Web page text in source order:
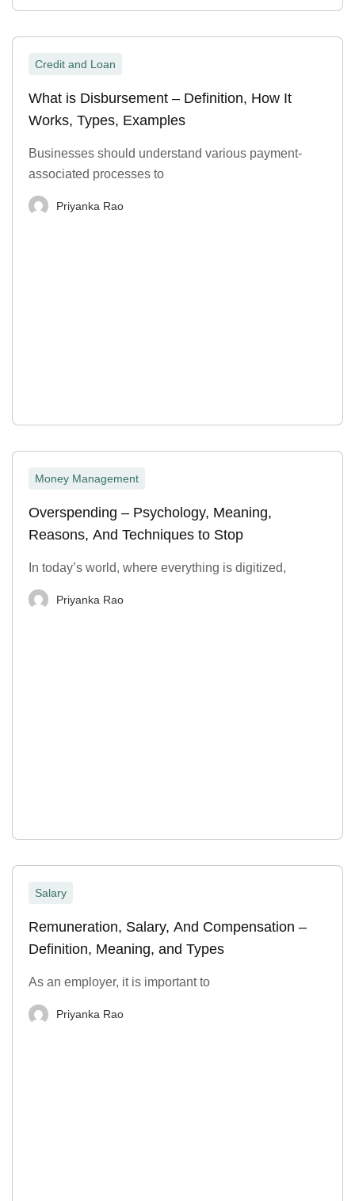
Credit and Loan
What is Disbursement – Definition, How It
Works, Types, Examples
Businesses should understand various payment-
associated processes to
Priyanka Rao
Money Management
Overspending – Psychology, Meaning,
Reasons, And Techniques to Stop
In today’s world, where everything is digitized,
Priyanka Rao
Salary
Remuneration, Salary, And Compensation –
Definition, Meaning, and Types
As an employer, it is important to
Priyanka Rao